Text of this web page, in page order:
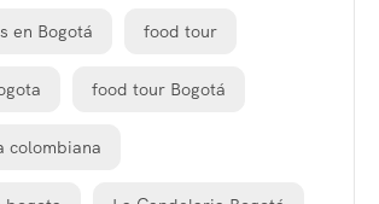
en Bogotá food tour
food tour Bogotá
colombiana